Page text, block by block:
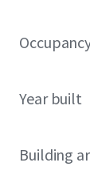
Year built
Building